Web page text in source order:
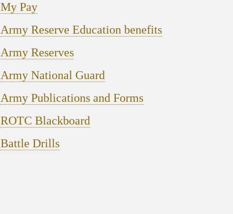
My Pay
Army Reserve Education benefits
Army Reserves
Army National Guard
Army Publications and Forms
ROTC Blackboard
Battle Drills